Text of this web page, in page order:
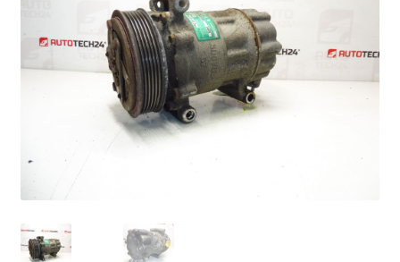
Complaint
Complaint Procedure
My account